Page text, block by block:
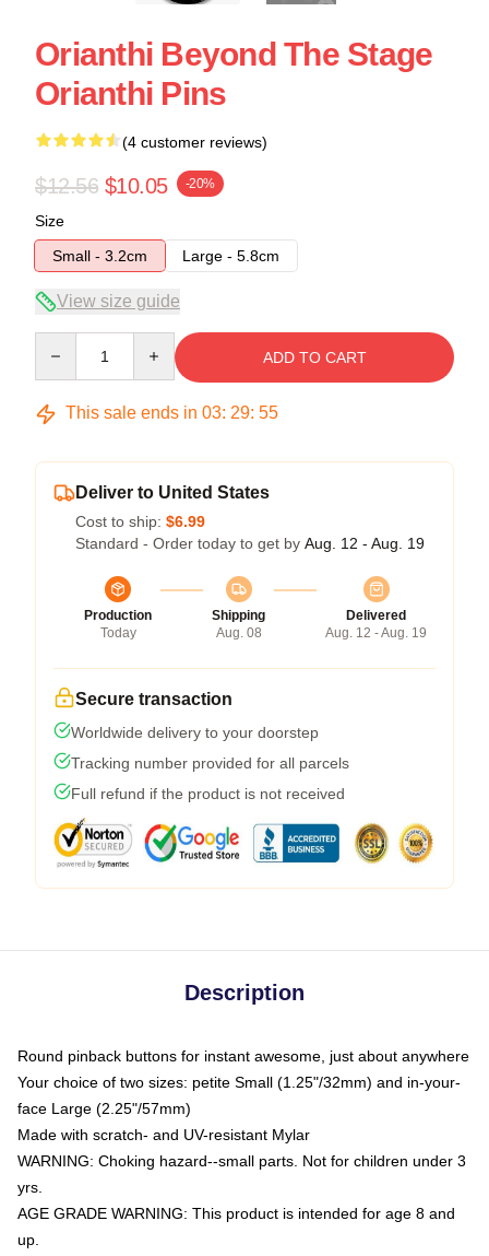
Orianthi Beyond The Stage
Orianthi Pins
(4 customer reviews)
$12.56 $10.05 -20%
Size
Small - 3.2cm
Large - 5.8cm
View size guide
ADD TO CART
This sale ends in 03: 29: 54
Deliver to United States
Cost to ship: $6.99
Standard - Order today to get by Aug. 12 - Aug. 19
Production
Today
Shipping
Aug. 08
Delivered
Aug. 12 - Aug. 19
Secure transaction
Worldwide delivery to your doorstep
Tracking number provided for all parcels
Full refund if the product is not received
Description
Round pinback buttons for instant awesome, just about anywhere
Your choice of two sizes: petite Small (1.25"/32mm) and in-your-
face Large (2.25"/57mm)
Made with scratch- and UV-resistant Mylar
WARNING: Choking hazard--small parts. Not for children under 3
yrs.
AGE GRADE WARNING: This product is intended for age 8 and
up.